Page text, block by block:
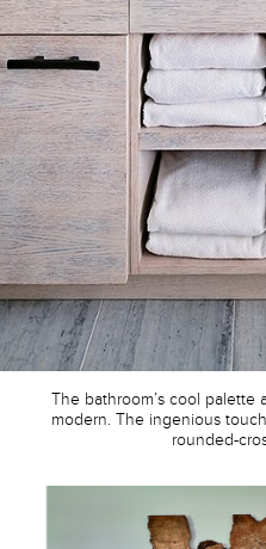
The bathroom’s cool palette
modern. The ingenious
rounded-